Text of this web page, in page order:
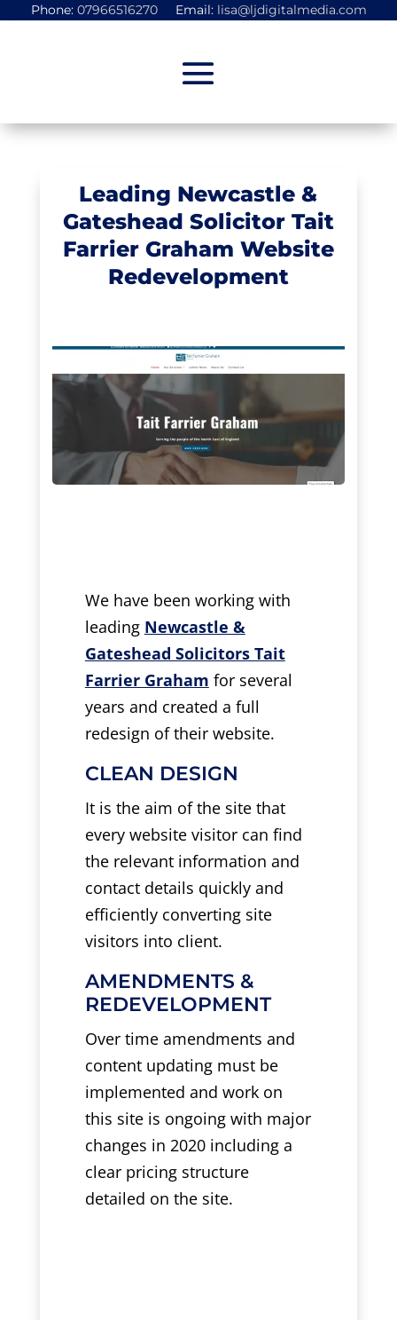
Phone: 07966516270Email: lisa@ljdigitalmedia.com
Leading Newcastle &
Gateshead Solicitor Tait
Farrier Graham Website
Redevelopment
We have been working with
leading Newcastle &
Gateshead Solicitors Tait
Farrier Graham for several
years and created a full
redesign of their website.
CLEAN DESIGN
It is the aim of the site that
every website visitor can find
the relevant information and
contact details quickly and
efficiently converting site
visitors into client.
AMENDMENTS &
REDEVELOPMENT
Over time amendments and
content updating must be
implemented and work on
this site is ongoing with major
changes in 2020 including a
clear pricing structure
detailed on the site.